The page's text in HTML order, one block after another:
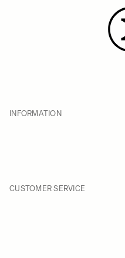
INFORMATION
CUSTOMER SERVICE